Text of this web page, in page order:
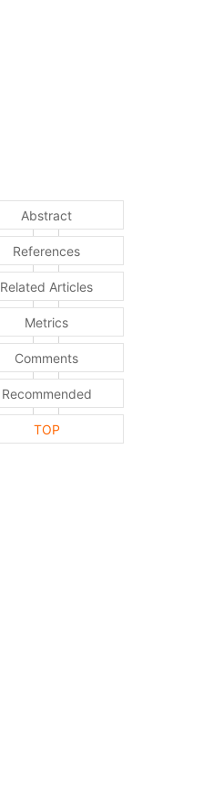
Abstract
References
Related Articles
Metrics
Comments
Recommended
TOP